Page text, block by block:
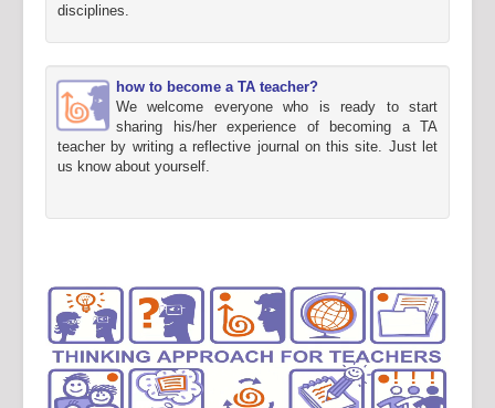
disciplines.
how to become a TA teacher?
We welcome everyone who is ready to start
sharing his/her experience of becoming a TA
teacher by writing a reflective journal on this site. Just let
us know about yourself.